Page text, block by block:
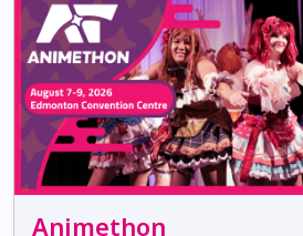
Animethon